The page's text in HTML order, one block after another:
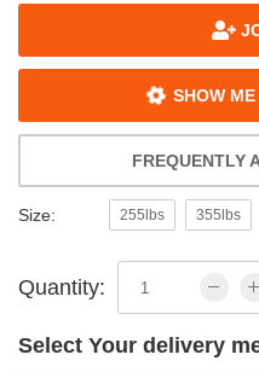
SHOW
FREQUENTLY
Size: 255lbs 355lbs
Quantity:
Select Your delivery